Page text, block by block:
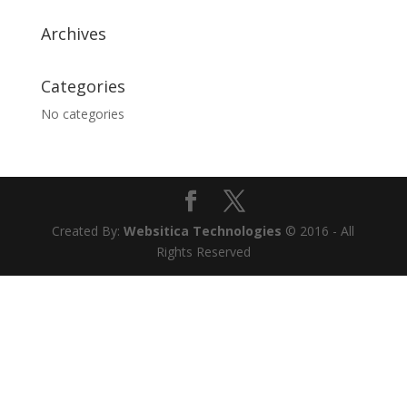
Archives
Categories
No categories
Created By:Websitica Technologies © 2016 - All
Rights Reserved